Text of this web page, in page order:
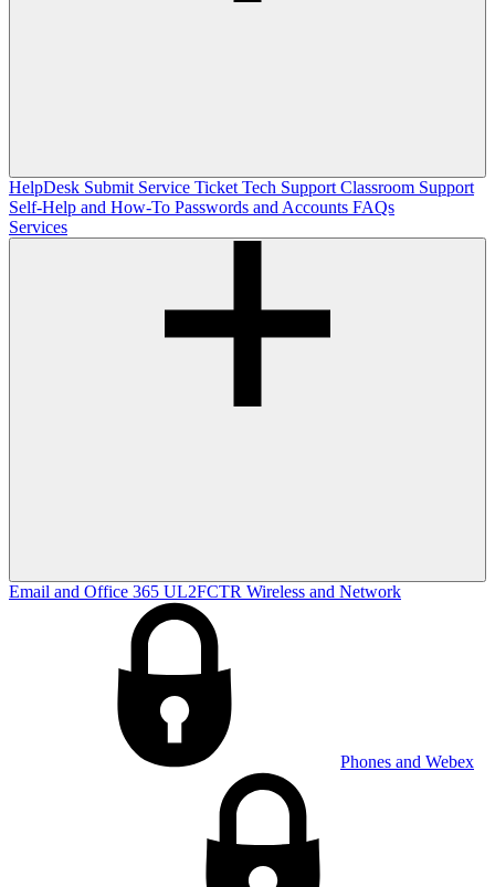
HelpDesk Submit Service Ticket Tech Support Classroom Support
Self-Help and How-To Passwords and Accounts FAQs
Services
Email and Office 365 UL2FCTR Wireless and Network
Phones and Webex